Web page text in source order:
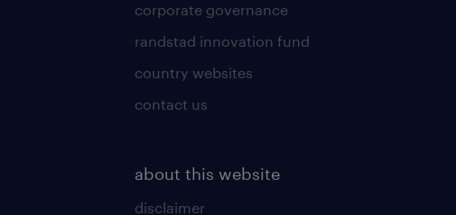
corporate governance
randstad innovation fund
country websites
contact us
about this website
disclaimer